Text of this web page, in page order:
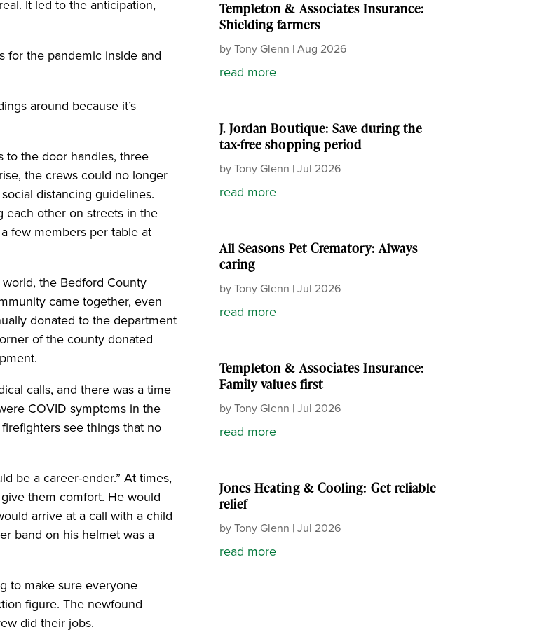
It led to the anticipation,
for the pandemic inside and
around because it’s
to the door handles, three
the crews could no longer
distancing guidelines.
each other on streets in the
few members per table at
the Bedford County
came together, even
donated to the department
of the county donated
calls, and there was a time
COVID symptoms in the
see things that no
be a career-ender.” At times,
them comfort. He would
arrive at a call with a child
band on his helmet was a
to make sure everyone
figure. The newfound
did their jobs.
Templeton & Associates Insurance:
Shielding farmers
byTony Glenn | Aug 2026
read more
J. Jordan Boutique: Save during the
tax-free shopping period
byTony Glenn | Jul 2026
read more
All Seasons Pet Crematory: Always
caring
byTony Glenn | Jul 2026
read more
Templeton & Associates Insurance:
Family values first
byTony Glenn | Jul 2026
read more
Jones Heating & Cooling: Get reliable
relief
byTony Glenn | Jul 2026
read more